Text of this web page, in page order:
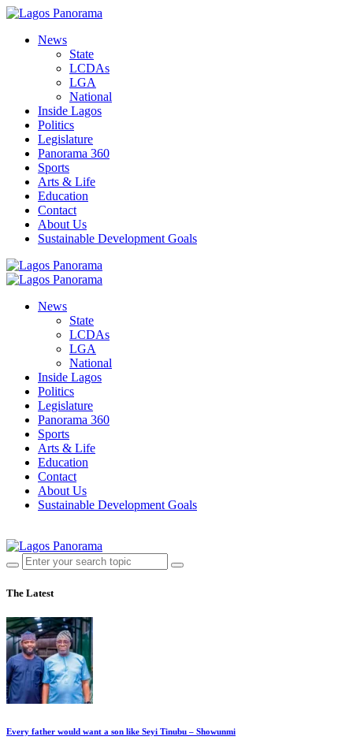
News
State
LCDAs
LGA
National
Inside Lagos
Politics
Legislature
Panorama 360
Sports
Arts & Life
Education
Contact
About Us
Sustainable Development Goals
News
State
LCDAs
LGA
National
Inside Lagos
Politics
Legislature
Panorama 360
Sports
Arts & Life
Education
Contact
About Us
Sustainable Development Goals
The Latest
Every father would want a son like Seyi Tinubu – Showunmi